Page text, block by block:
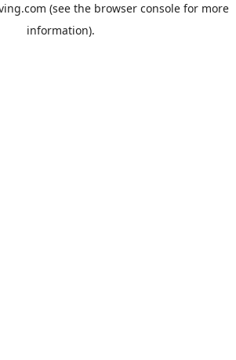
(see the browser consolefor more
information).